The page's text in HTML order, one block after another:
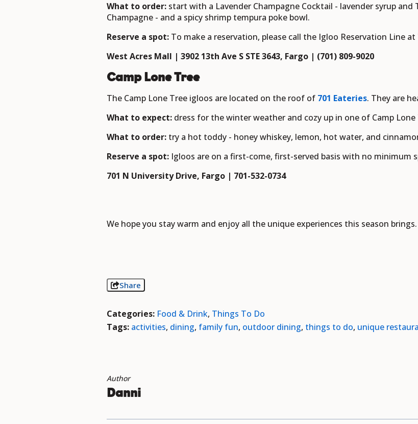
What to order: start with a Lavender Champagne Cocktail - lavender syrup
Champagne - and a spicy shrimp tempura poke bowl.
Reserve a spot: To make a reservation, please call the Igloo Reservation Line at
West Acres Mall | 3902 13th Ave S STE 3643, Fargo | (701) 809-9020
Camp Lone Tree
The Camp Lone Tree igloos are located on the roof of 701 Eateries. They are
What to expect: dress for the winter weather and cozy up in one of Camp Lone
What to order: try a hot toddy - honey whiskey, lemon, hot water, and
Reserve a spot: Igloos are on a first-come, first-served basis with no minimum
701 N University Drive, Fargo | 701-532-0734
We hope you stay warm and enjoy all the unique experiences this season brings.
Share
Categories: Food & Drink, Things To Do
Tags: activities, dining, family fun, outdoor dining, things to do, unique
Author
Danni